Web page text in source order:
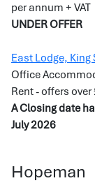
per annum + VAT
UNDER OFFER
East Lodge, King
Office
Rent - offers
A Closing date
July 2026
Hopeman